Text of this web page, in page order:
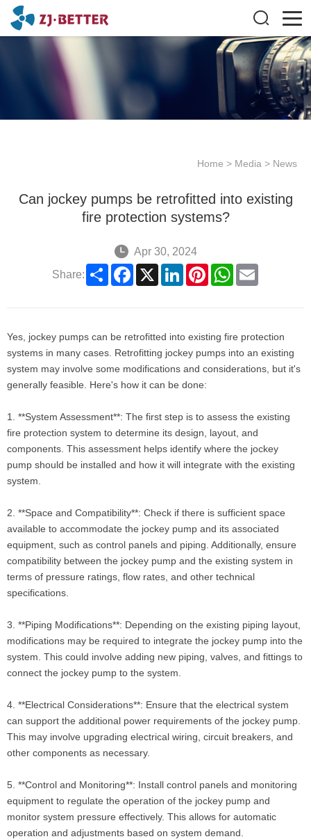
Home > Media > News
Can jockey pumps be retrofitted into existing
fire protection systems?
Apr 30, 2024
Share:
ShareFacebook
X LinkedInPinterestWhatsApp
Email
Yes, jockey pumps can be retrofitted into existing fire protection
systems in many cases. Retrofitting jockey pumps into an existing
system may involve some modifications and considerations, but it's
generally feasible. Here's how it can be done:
1. **System Assessment**: The first step is to assess the existing
fire protection system to determine its design, layout, and
components. This assessment helps identify where the jockey
pump should be installed and how it will integrate with the existing
system.
2. **Space and Compatibility**: Check if there is sufficient space
available to accommodate the jockey pump and its associated
equipment, such as control panels and piping. Additionally, ensure
compatibility between the jockey pump and the existing system in
terms of pressure ratings, flow rates, and other technical
specifications.
3. **Piping Modifications**: Depending on the existing piping layout,
modifications may be required to integrate the jockey pump into the
system. This could involve adding new piping, valves, and fittings to
connect the jockey pump to the system.
4. **Electrical Considerations**: Ensure that the electrical system
can support the additional power requirements of the jockey pump.
This may involve upgrading electrical wiring, circuit breakers, and
other components as necessary.
5. **Control and Monitoring**: Install control panels and monitoring
equipment to regulate the operation of the jockey pump and
monitor system pressure effectively. This allows for automatic
operation and adjustments based on system demand.